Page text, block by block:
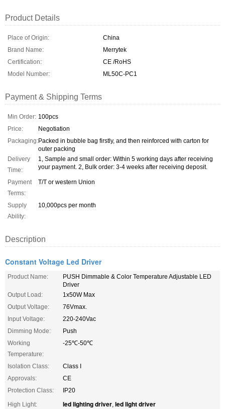
Product Details
Place of Origin:
China
Brand Name:
Merrytek
Certification:
CE /RoHS
Model Number:
ML50C-PC1
Payment & Shipping Terms
Min Order: 100pcs
Price:
Negotiation
Packaging:Packed in bubble bag firstly, and then reinforced with carton for
outer packing
Delivery
Time:
1, Sample and small order: Within 5 working days after receiving
your payment. 2, Bulk order: 3-4 weeks after receiving deposit.
Payment
Terms:
T/T or western Union
Supply
Ability:
10,000pcs per month
Description
Constant Voltage Led Driver
Product Name:
PUSH Dimmable & Color Temperature Adjustable LED
Driver
Output Load:
1x50W Max
Output Voltage:
76Vmax.
Input Voltage:
220-240Vac
Dimming Mode:
Push
Working
Temperature:
-25℃-50℃
Isolation Class:
Class I
Approvals:
CE
Protection Class:
IP20
High Light:
led lighting driver, led light driver